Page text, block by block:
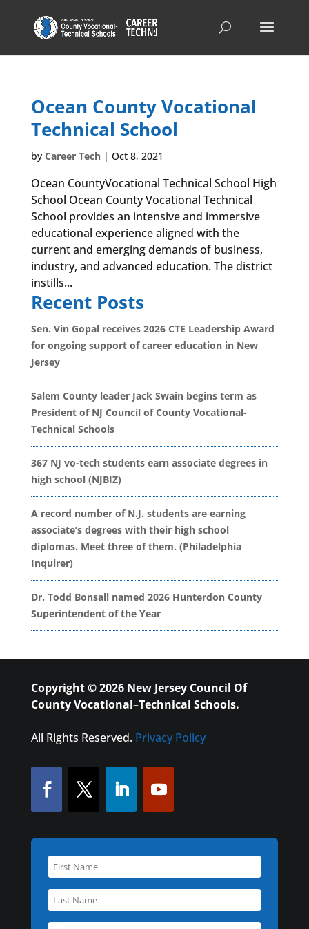
Ocean County Vocational
Technical School
by Career Tech| Oct 8, 2021
Ocean CountyVocational Technical School High
School Ocean County Vocational Technical
School provides an intensive and immersive
educational experience aligned with the
current and emerging demands of business,
industry, and advanced education. The district
instills...
Recent Posts
Sen. Vin Gopal receives 2026 CTE Leadership Award
for ongoing support of career education in New
Jersey
Salem County leader Jack Swain begins term as
President of NJ Council of County Vocational-
Technical Schools
367 NJ vo-tech students earn associate degrees in
high school (NJBIZ)
A record number of N.J. students are earning
associate’s degrees with their high school
diplomas. Meet three of them. (Philadelphia
Inquirer)
Dr. Todd Bonsall named 2026 Hunterdon County
Superintendent of the Year
Copyright © 2026 New Jersey Council Of
County Vocational–Technical Schools.
All Rights Reserved. Privacy Policy